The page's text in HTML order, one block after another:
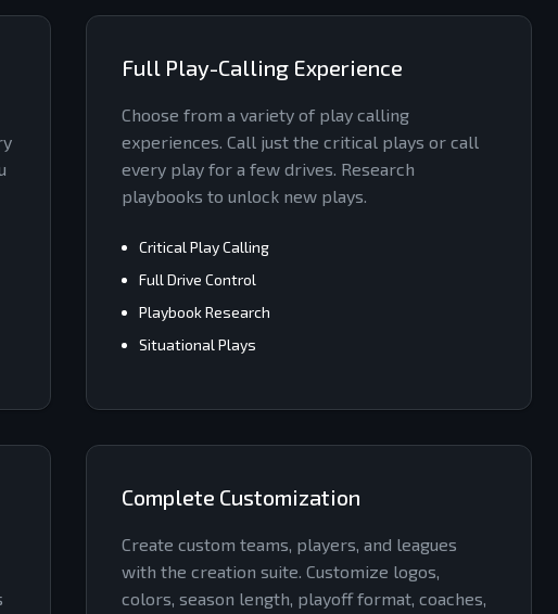
Full Play-Calling Experience
Choose from a variety of play calling
experiences. Call just the critical plays or call
every play for a few drives. Research
playbooks to unlock new plays.
Critical Play Calling
Full Drive Control
Playbook Research
Situational Plays
Complete Customization
Create custom teams, players, and leagues
with the creation suite. Customize logos,
colors, season length, playoff format, coaches,